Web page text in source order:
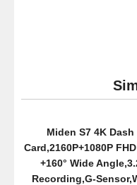
Miden S7 4K
Card,2160P+1080P
+160° Wide
Recording,G-